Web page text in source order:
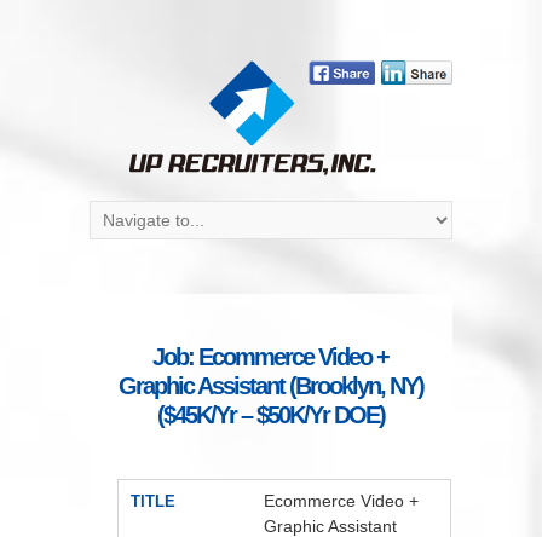
Job: Ecommerce Video +
Graphic Assistant (Brooklyn, NY)
($45K/Yr – $50K/Yr DOE)
TITLE
Ecommerce Video +
Graphic Assistant